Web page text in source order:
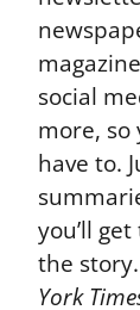
social
more, so
have to.
you’ll
the story.
York